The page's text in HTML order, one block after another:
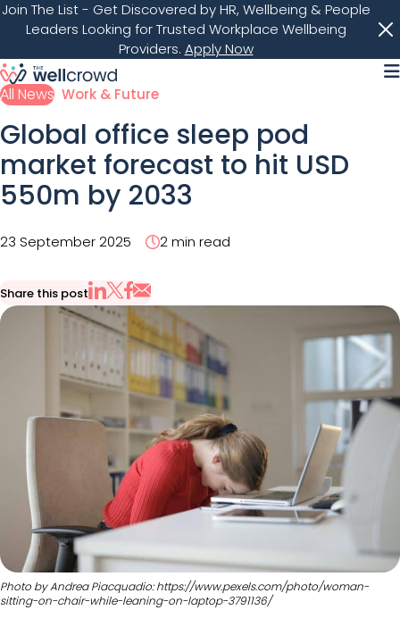
Join The List- Get Discovered by HR, Wellbeing & People
Leaders Looking for Trusted Workplace Wellbeing
Providers. Apply Now
All News Work & Future
Global office sleep pod
market forecast to hit USD
550m by 2033
23 September 2025 2 min read
Share this post
Share on LinkedIn
Share on X
Share on Facebook
Share via Email
Photo by Andrea Piacquadio: https://www.pexels.com/photo/woman-
sitting-on-chair-while-leaning-on-laptop-3791136/